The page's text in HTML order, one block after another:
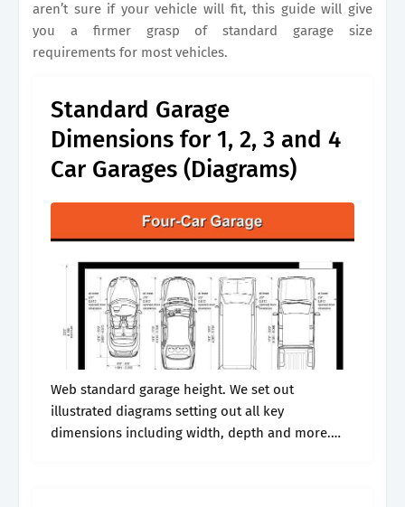
aren’t sure if your vehicle will fit, this guide will give
you a firmer grasp of standard garage size
requirements for most vehicles.
Standard Garage
Dimensions for 1, 2, 3 and 4
Car Garages (Diagrams)
Web standard garage height. We set out
illustrated diagrams setting out all key
dimensions including width, depth and more.